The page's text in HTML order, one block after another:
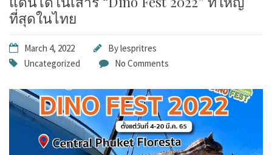
ที่สุดในไทย
March 4, 2022 Bylespritres
Uncategorized
No Comments